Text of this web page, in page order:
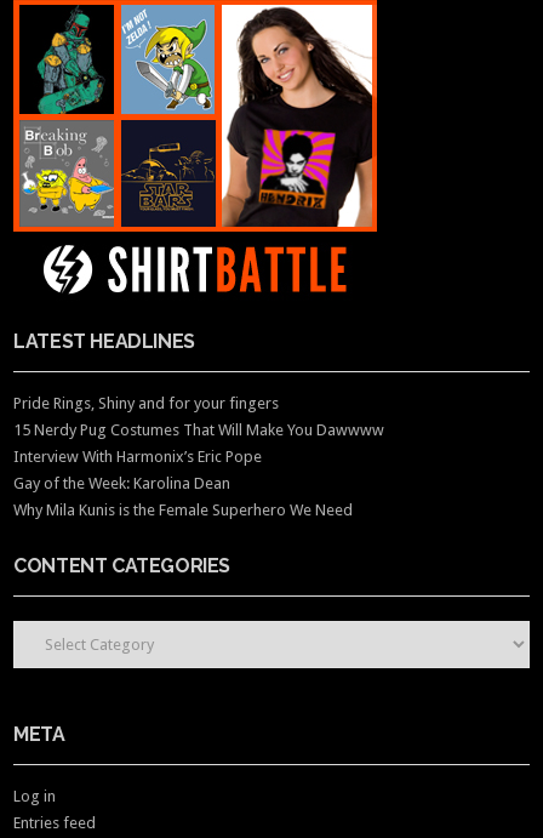
LATEST HEADLINES
Pride Rings, Shiny and for your fingers
15 Nerdy Pug Costumes That Will Make You Dawwww
Interview With Harmonix’s Eric Pope
Gay of the Week: Karolina Dean
Why Mila Kunis is the Female Superhero We Need
CONTENT CATEGORIES
CONTENT CATEGORIES
META
Log in
Entries feed